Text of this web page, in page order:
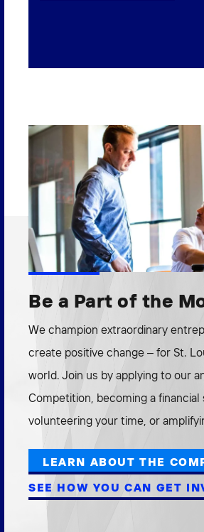
Be a Part of the
We champion extraordinary
create positive change – for St.
world. Join us by applying to our
Competition, becoming a financial
volunteering your time, or
LEARN ABOUT THE
SEE HOW YOU CAN GET